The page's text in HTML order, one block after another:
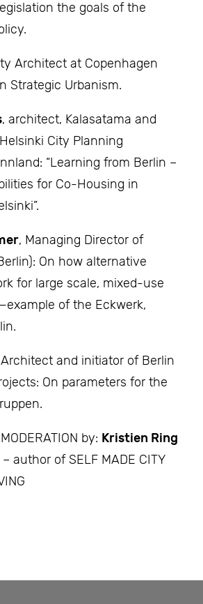
the goals of the
Architect at Copenhagen
Strategic Urbanism.
, architect, Kalasatama and
City Planning
“Learning from Berlin –
for Co-Housing in
, Managing Director of
On how alternative
for large scale, mixed-use
of the Eckwerk,
Architect and initiator of Berlin
On parameters for the
by: Kristien Ring
author of SELF MADE CITY